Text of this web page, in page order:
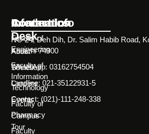
Information
Desk
About
Societies
Careers
Events
Campus
Tour
Academics
Faculty of
Engineering
Faculty of
Information
Technology
Faculty of
Pharmacy
Faculty
Contact Info
NC-24, Deh Dih, Dr. Salim Habib Road,
Karachi 74900
WhatsApp: 03162754504
Landline: 021-35122931-5
Contact: (021)-111-248-338